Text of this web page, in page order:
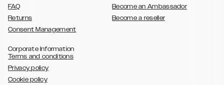
FAQ
Returns
Consent Management
Become an Ambassador
Become a reseller
Corporate Information
Terms and conditions
Privacy policy
Cookie policy